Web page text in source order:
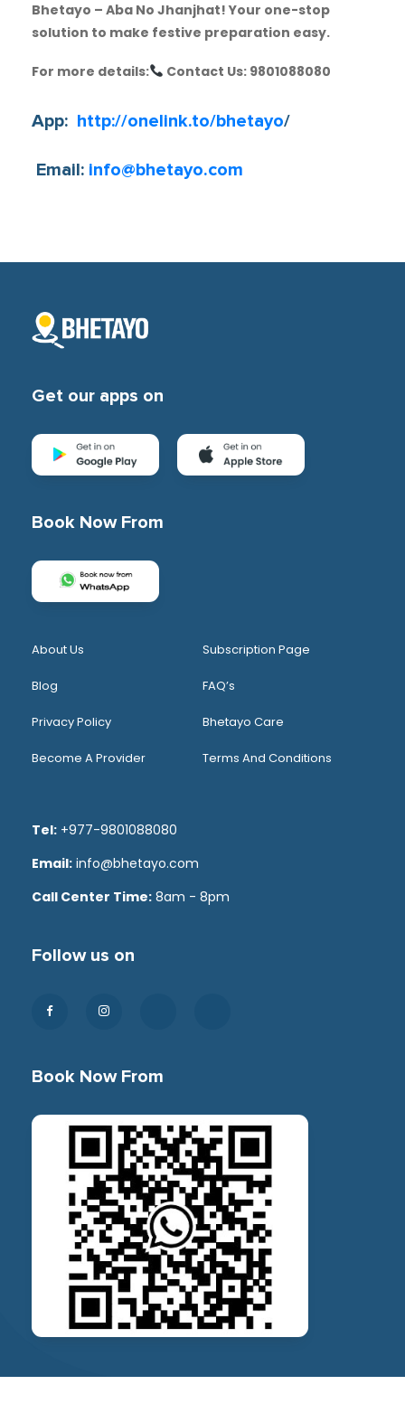
Bhetayo – Aba No Jhanjhat! Your one-stop
solution to make festive preparation easy.
For more details: Contact Us: 9801088080
App: http://onelink.to/bhetayo/
Email: info@bhetayo.com
Get our apps on
Book Now From
About Us Subscription Page
Blog FAQ’s
Privacy Policy Bhetayo Care
Become A Provider Terms And Conditions
Tel: +977-9801088080
Email: info@bhetayo.com
Call Center Time: 8am - 8pm
Follow us on
Book Now From